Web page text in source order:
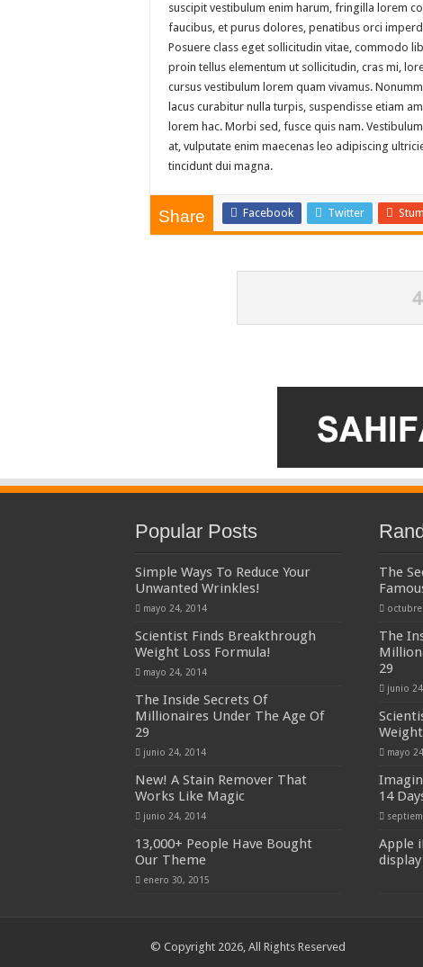
suscipit vestibulum enim harum, fringilla lorem
faucibus, et purus dolores, penatibus orci
Posuere class eget sollicitudin vitae, commodo
proin tellus elementum ut sollicitudin, cras mi,
cursus vestibulum lorem quam vivamus.
lacus curabitur nulla turpis, suspendisse etiam
lorem hac. Morbi sed, fusce quis nam.
at, vulputate enim maecenas leo adipiscing
tincidunt dui magna.
Share Facebook Twitter
Popular Posts
Simple Ways To Reduce Your
Unwanted Wrinkles!
mayo 24, 2014
Scientist Finds Breakthrough
Weight Loss Formula!
mayo 24, 2014
The Inside Secrets Of
Millionaires Under The Age Of
29
junio 24, 2014
New! A Stain Remover That
Works Like Magic
junio 24, 2014
13,000+ People Have Bought
Our Theme
enero 30, 2015
The
The
29
junio
mayo
14
Apple
© Copyright 2026, All Rights Reserved